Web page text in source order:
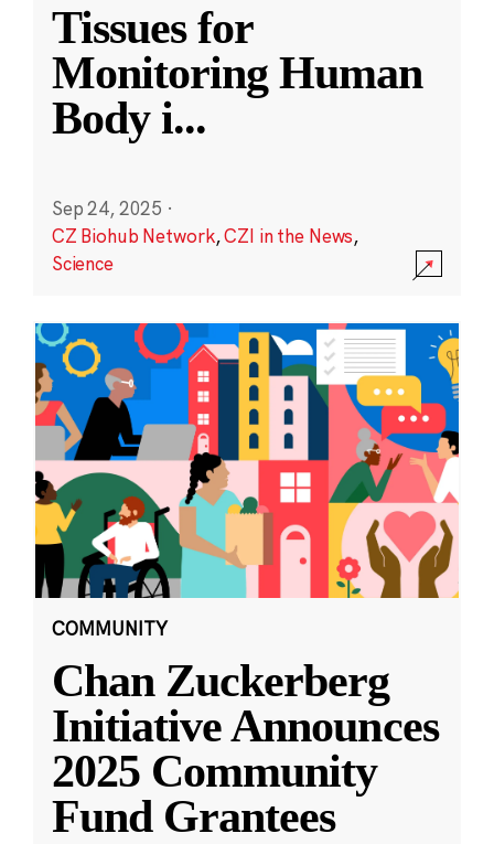
Tissues for
Monitoring Human
Body i...
Sep 24, 2025 ·
CZ Biohub Network,CZI in the News,
Science
COMMUNITY
Chan Zuckerberg
Initiative Announces
2025 Community
Fund Grantees